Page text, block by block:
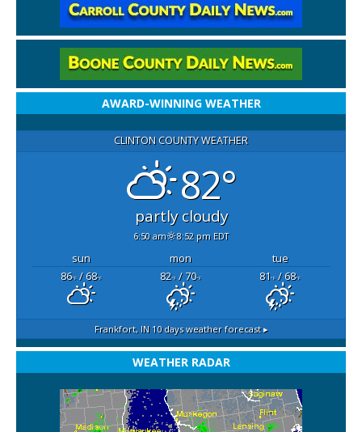
AWARD-WINNING WEATHER
CLINTON COUNTY WEATHER
82°
partly cloudy
6:50 am 8:52 pm EDT
sun mon
tue
86°F/ 68°F 82°F/ 70°F 81°F/ 68°F
Frankfort, IN10 days weather forecast ▸
WEATHER RADAR